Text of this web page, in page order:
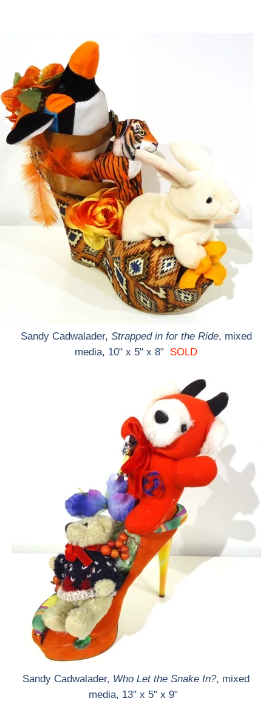
Sandy Cadwalader, Strapped in for the Ride, mixed
media, 10" x 5" x 8" SOLD
Sandy Cadwalader, Who Let the Snake In?, mixed
media, 13" x 5" x 9"